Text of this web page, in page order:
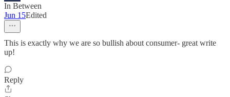
In Between
Jun 15Edited
This is exactly why we are so bullish about consumer- great write
up!
Reply